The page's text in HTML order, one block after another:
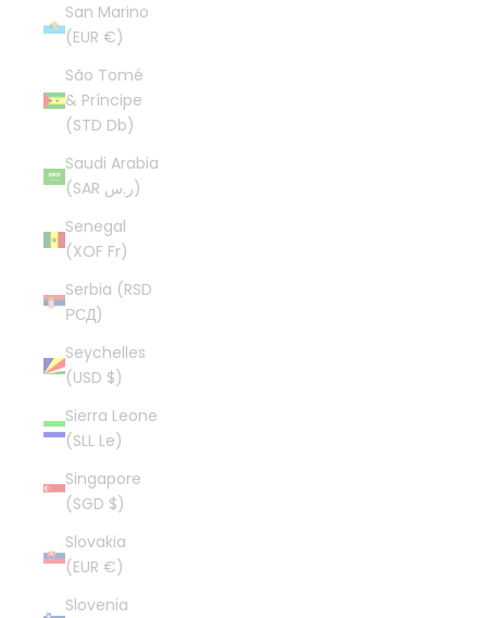
San Marino
(EUR €)
São Tomé
& Príncipe
(STD Db)
Saudi Arabia
(SAR ر.س)
Senegal
(XOF Fr)
Serbia (RSD
РСД)
Seychelles
(USD $)
Sierra Leone
(SLL Le)
Singapore
(SGD $)
Slovakia
(EUR €)
Slovenia